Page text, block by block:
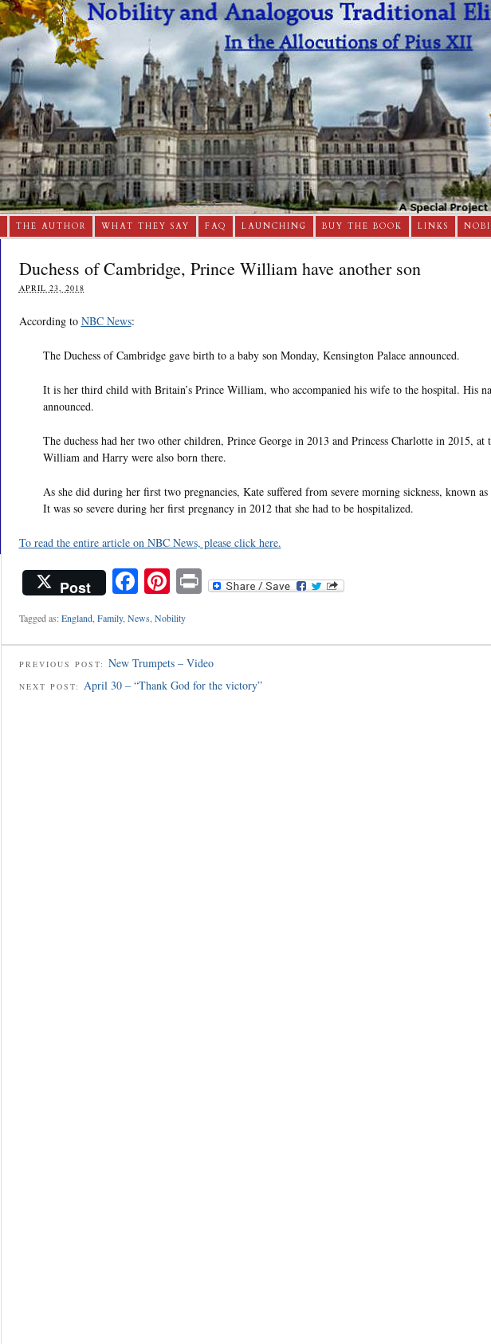
THE AUTHOR WHAT THEY SAY FAQ LAUNCHING BUY THE BOOK LINKS
Duchess of Cambridge, Prince William have another son
APRIL 23, 2018
According to NBC News:
The Duchess of Cambridge gave birth to a baby son Monday, Kensington Palace announced.
It is her third child with Britain’s Prince William, who accompanied his wife to the hospital. His
announced.
The duchess had her two other children, Prince George in 2013 and Princess Charlotte in 2015, at
William and Harry were also born there.
As she did during her first two pregnancies, Kate suffered from severe morning sickness, known
It was so severe during her first pregnancy in 2012 that she had to be hospitalized.
To read the entire article on NBC News, please click here.
Post Facebook
Pinterest
Print
Tagged as:England, Family, News Nobility
PREVIOUS POST: New Trumpets – Video
NEXT POST: April 30 – “Thank God for the victory”